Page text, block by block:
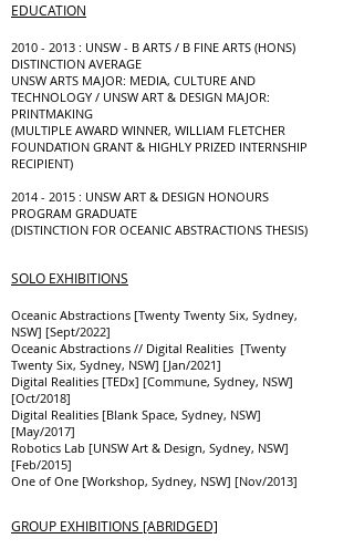
EDUCATION
2010 - 2013 : UNSW - B ARTS / B FINE ARTS (HONS)
DISTINCTION AVERAGE
UNSW ARTS MAJOR: MEDIA, CULTURE AND
TECHNOLOGY / UNSW ART & DESIGN MAJOR:
PRINTMAKING
(MULTIPLE AWARD WINNER, WILLIAM FLETCHER
FOUNDATION GRANT & HIGHLY PRIZED INTERNSHIP
RECIPIENT)
2014 - 2015 : UNSW ART & DESIGN HONOURS
PROGRAM GRADUATE
(DISTINCTION FOR OCEANIC ABSTRACTIONS THESIS)
SOLO EXHIBITIONS
Oceanic Abstractions [Twenty Twenty Six, Sydney,
NSW] [Sept/2022]
Oceanic Abstractions // Digital Realities [Twenty
Twenty Six, Sydney, NSW] [Jan/2021]
Digital Realities [TEDx] [Commune, Sydney, NSW]
[Oct/2018]
Digital Realities [Blank Space, Sydney, NSW]
[May/2017]
Robotics Lab [UNSW Art & Design, Sydney, NSW]
[Feb/2015]
One of One [Workshop, Sydney, NSW] [Nov/2013]
GROUP EXHIBITIONS [ABRIDGED]